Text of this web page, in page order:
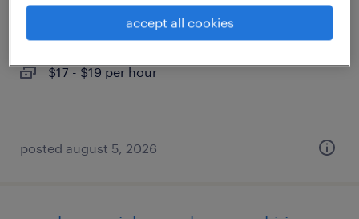
wilmington, ohio
$17 - $19 per hour
posted august 5, 2026
accept all cookies